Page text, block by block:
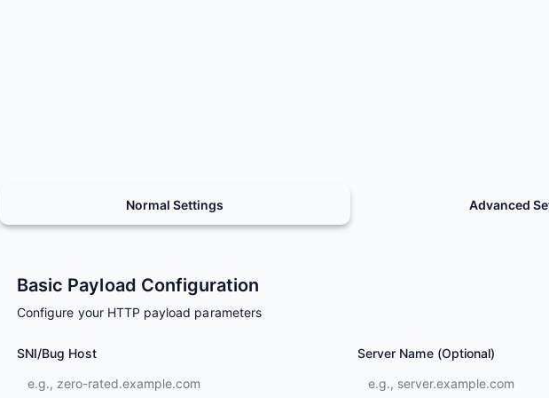
Normal Settings Advanced
Basic Payload Configuration
Configure your HTTP payload parameters
SNI/Bug Host Server Name (Optional)